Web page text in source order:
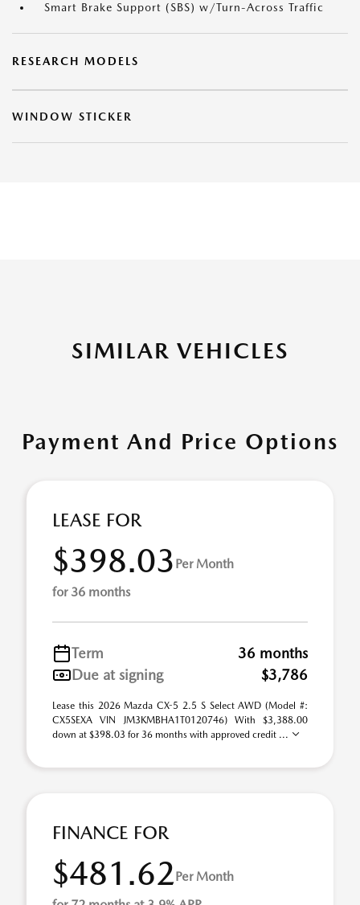
Smart Brake Support (SBS) w/Turn-Across Traffic
RESEARCH MODELS
WINDOW STICKER
SIMILAR VEHICLES
Payment And Price Options
LEASE FOR
$398.03 Per Month
for 36 months
Term
36 months
Due at signing
$3,786
Lease this 2026 Mazda CX-5 2.5 S Select AWD (Model #:
CX5SEXA VIN JM3KMBHA1T0120746) With $3,388.00
down at $398.03 for 36 months with approved credit ...
FINANCE FOR
$481.62Per Month